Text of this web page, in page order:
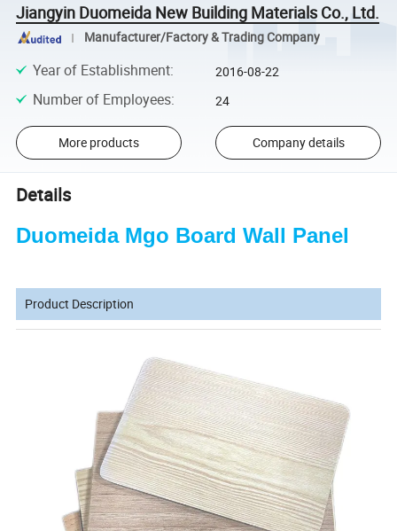
Jiangyin Duomeida New Building Materials Co., Ltd.
Manufacturer/Factory & Trading Company
Year of Establishment: 2016-08-22
Number of Employees: 24
More products Company details
Details
Duomeida Mgo Board Wall Panel
Product Description